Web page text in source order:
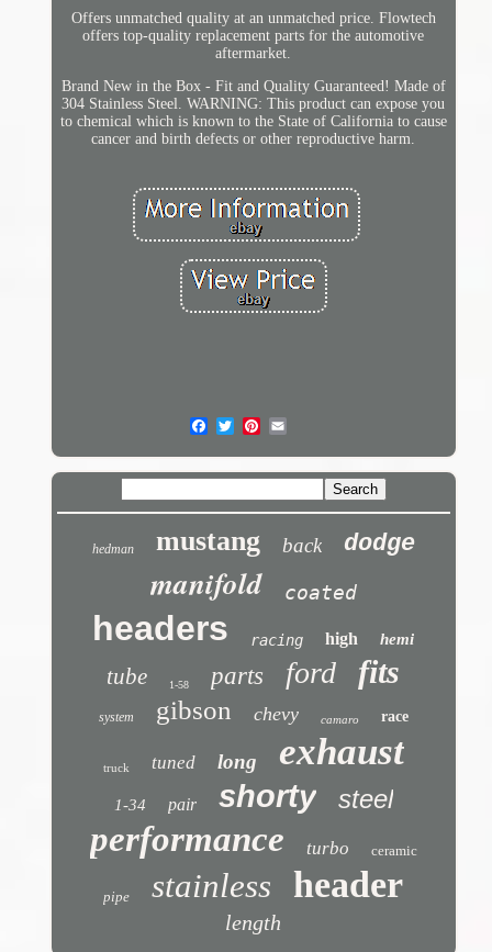
Offers unmatched quality at an unmatched price. Flowtech
offers top-quality replacement parts for the automotive
aftermarket.
Brand New in the Box - Fit and Quality Guaranteed! Made of
304 Stainless Steel. WARNING: This product can expose you
to chemical which is known to the State of California to cause
cancer and birth defects or other reproductive harm.
hedman mustang back dodge
manifold coated
headers racing high hemi
tube 1-58 parts ford fits
system gibson chevy camaro race
truck tuned long exhaust
1-34 pair shorty steel
performance turbo ceramic
pipe stainless header
length